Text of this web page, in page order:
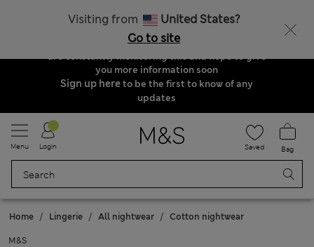
Visiting from
United States?
Go to site
Order & Delivery Update
Due to suspended delivery routes, we are
unable to take any orders at the moment. We
are constantly monitoring this and hope to give
you more information soon
Sign up hereto be the first to know of any
updates
Menu Login Saved Bag
Home Lingerie All nightwear Cotton nightwear
M&S